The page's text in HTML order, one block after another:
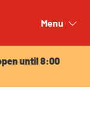
Menu
until 8:00